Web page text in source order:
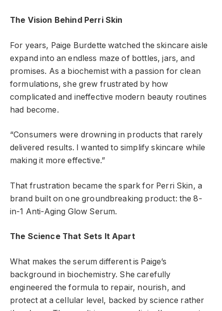
The Vision Behind Perri Skin
For years, Paige Burdette watched the skincare aisle
expand into an endless maze of bottles, jars, and
promises. As a biochemist with a passion for clean
formulations, she grew frustrated by how
complicated and ineffective modern beauty routines
had become.
“Consumers were drowning in products that rarely
delivered results. I wanted to simplify skincare while
making it more effective.”
That frustration became the spark for Perri Skin, a
brand built on one groundbreaking product: the 8-
in-1 Anti-Aging Glow Serum.
The Science That Sets It Apart
What makes the serum different is Paige’s
background in biochemistry. She carefully
engineered the formula to repair, nourish, and
protect at a cellular level, backed by science rather